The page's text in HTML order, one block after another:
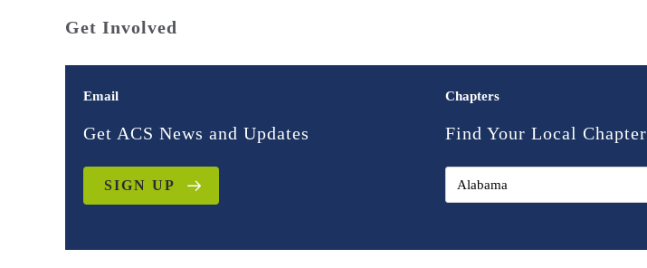
Get Involved
Email
Get ACS News and Updates
SIGN UP
Chapters
Find Your Local Chapter